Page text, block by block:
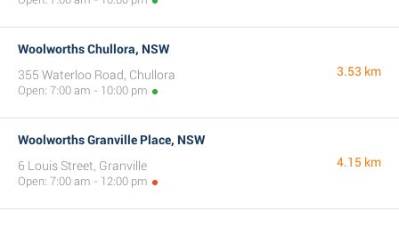
Woolworths Chullora, NSW
355 Waterloo Road, Chullora
Open: 7:00 am - 10:00 pm
3.53 km
Woolworths Granville Place, NSW
6 Louis Street, Granville
Open: 7:00 am - 12:00 pm
4.15 km